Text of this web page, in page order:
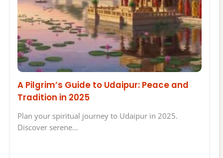
A Pilgrim’s Guide to Udaipur: Peace and
Tradition in 2025
Plan your spiritual journey to Udaipur in 2025.
Discover serene…